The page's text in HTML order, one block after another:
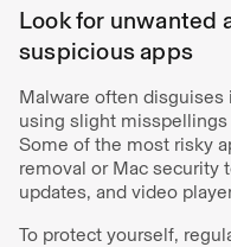
Look for unwanted
suspicious apps
Malware often
using slight
Some of the most risky
removal or Mac security
updates, and video
To protect yourself,